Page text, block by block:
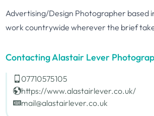
Advertising/Design Photographer based
work countrywide wherever the brief
Contacting Alastair Lever
07710575105
https://www.alastairlever.co.uk/
mail@alastairlever.co.uk